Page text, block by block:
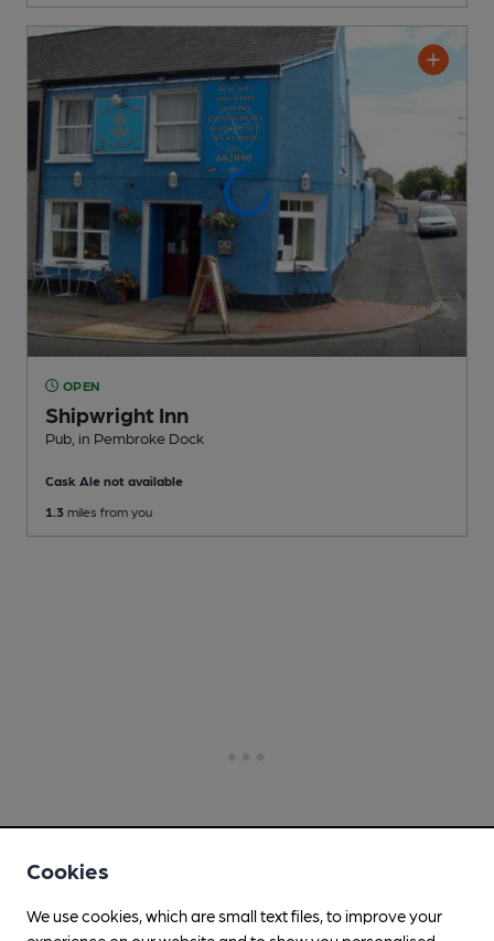
OPEN
Shipwright Inn
Pub , in Pembroke Dock
Cask Ale not available
1.3 miles from you
Cookies
We use cookies, which are small text files, to improve your